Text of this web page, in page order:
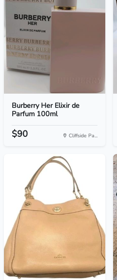
Burberry Her Elixir de
Parfum 100ml
$90 Cliffside Pa...